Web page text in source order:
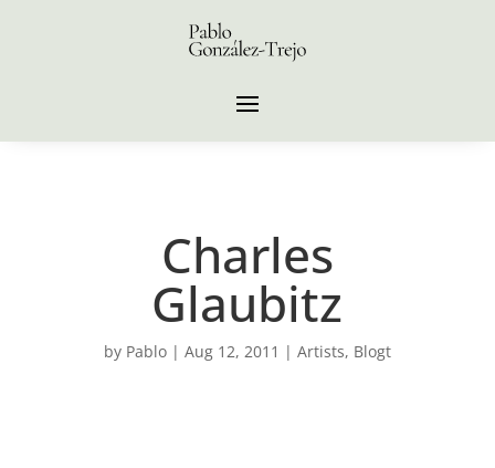
Charles
Glaubitz
by Pablo| Aug 12, 2011 | Artists, Blogt